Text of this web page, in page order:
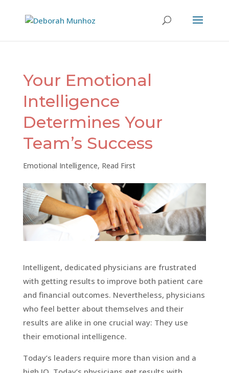
Your Emotional
Intelligence
Determines Your
Team’s Success
Emotional Intelligence, Read First
Intelligent, dedicated physicians are frustrated
with getting results to improve both patient care
and financial outcomes. Nevertheless, physicians
who feel better about themselves and their
results are alike in one crucial way: They use
their emotional intelligence.
Today’s leaders require more than vision and a